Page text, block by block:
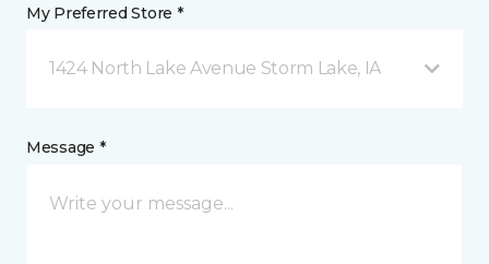
My Preferred Store *
1424 North Lake Avenue Storm Lake, IA
Message *